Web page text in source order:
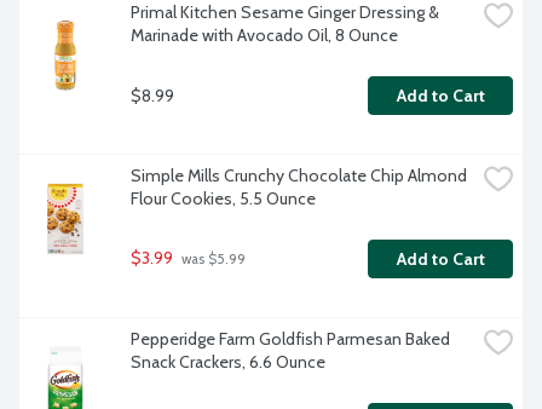
Primal Kitchen Sesame Ginger Dressing &
Marinade with Avocado Oil, 8 Ounce
$8.99 Add to Cart
Simple Mills Crunchy Chocolate Chip Almond
Flour Cookies, 5.5 Ounce
$3.99 was $5.99 Add to Cart
Pepperidge Farm Goldfish Parmesan Baked
Snack Crackers, 6.6 Ounce